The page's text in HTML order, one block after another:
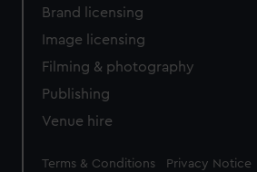
Brand licensing
Image licensing
Filming & photography
Publishing
Venue hire
Legal
Terms & Conditions Privacy Notice